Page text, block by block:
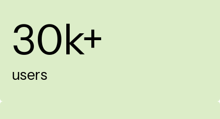
30k+
users